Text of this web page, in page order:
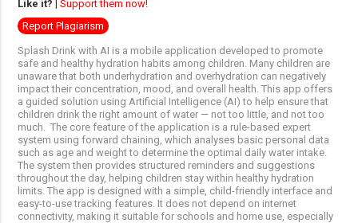
Like it? |Support them now!
Report Plagiarism
Splash Drink with AI is a mobile application developed to promote
safe and healthy hydration habits among children. Many children are
unaware that both underhydration and overhydration can negatively
impact their concentration, mood, and overall health. This app offers
a guided solution using Artificial Intelligence (AI) to help ensure that
children drink the right amount of water — not too little, and not too
much.The core feature of the application is a rule-based expert
system using forward chaining, which analyses basic personal data
such as age and weight to determine the optimal daily water intake.
The system then provides structured reminders and suggestions
throughout the day, helping children stay within healthy hydration
limits.The app is designed with a simple, child-friendly interface and
easy-to-use tracking features. It does not depend on internet
connectivity, making it suitable for schools and home use, especially